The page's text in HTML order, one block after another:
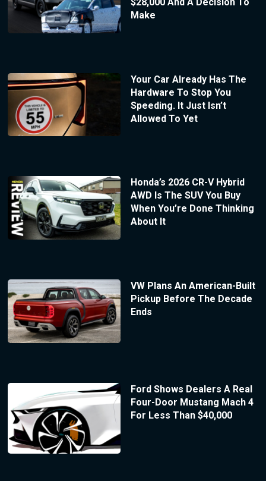
Make
Your Car Already Has The
Hardware To Stop You
Speeding. It Just Isn’t
Allowed To Yet
Honda’s 2026 CR-V Hybrid
AWD Is The SUV You Buy
When You’re Done Thinking
About It
VW Plans An American-Built
Pickup Before The Decade
Ends
Ford Shows Dealers A Real
Four-Door Mustang Mach 4
For Less Than $40,000